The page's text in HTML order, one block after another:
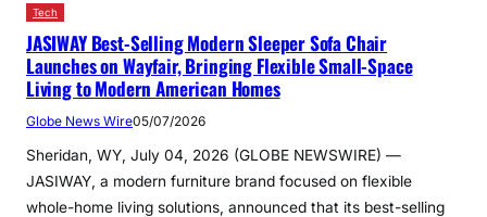
Tech
JASIWAY Best-Selling Modern Sleeper Sofa Chair
Launches on Wayfair, Bringing Flexible Small-Space
Living to Modern American Homes
Globe News Wire05/07/2026
Sheridan, WY, July 04, 2026 (GLOBE NEWSWIRE) —
JASIWAY, a modern furniture brand focused on flexible
whole-home living solutions, announced that its best-selling